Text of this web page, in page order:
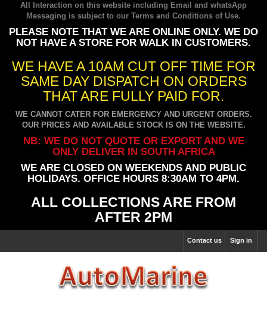
All Interaction on this website including Email and whatsApp
Messaging is subject to our Terms and Conditions of Use.
PLEASE NOTE THAT WE ARE ONLINE ONLY. WE DO
NOT HAVE A STORE FOR WALK IN CUSTOMERS.
WE HAVE A 10AM CUT OFF TIME FOR
SAME DAY DISPATCH ON ORDERS
THAT ARE FULLY PAID FOR.
WE CANNOT CATER FOR EMERGENCY AND URGENT ORDERS.
OUR PRICES AND AVAILABLE STOCK IS ON THE WEBSITE.
NB: WE DO NOT QUOTE OR EXPORT AND WE
ONLY DELIVER IN SOUTH AFRICA
WE ARE CLOSED ON WEEKENDS AND PUBLIC
HOLIDAYS. OFFICE HOURS 8:30AM TO 4PM.
ALL COLLECTIONS ARE FROM
AFTER 2PM
Sign in
Contact us